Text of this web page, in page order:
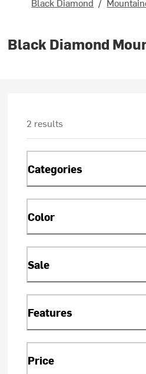
Black Diamond
2 results
Categories
Color
Sale
Features
Price